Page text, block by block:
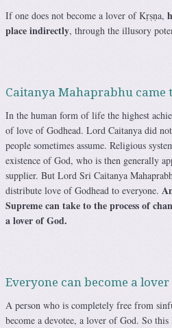
If one does not become a lover of Kṛṣṇa,
placeindirectly, through the illusory
Caitanya Mahaprabhu came
In the human form of life the highest
of love of Godhead. Lord Caitanya did
people sometimes assume. Religious
existence of God, who is then generally
supplier. But Lord Sri Caitanya
distribute love of Godhead to everyone.
Supreme can take to the process of
a lover of God.
Everyone can become a lover
A person who is completely free from
become a devotee, a lover of God. So this